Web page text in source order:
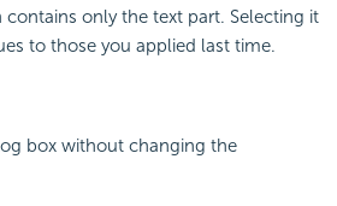
contains only the text part. Selecting it
to those you applied last time.
box without changing the